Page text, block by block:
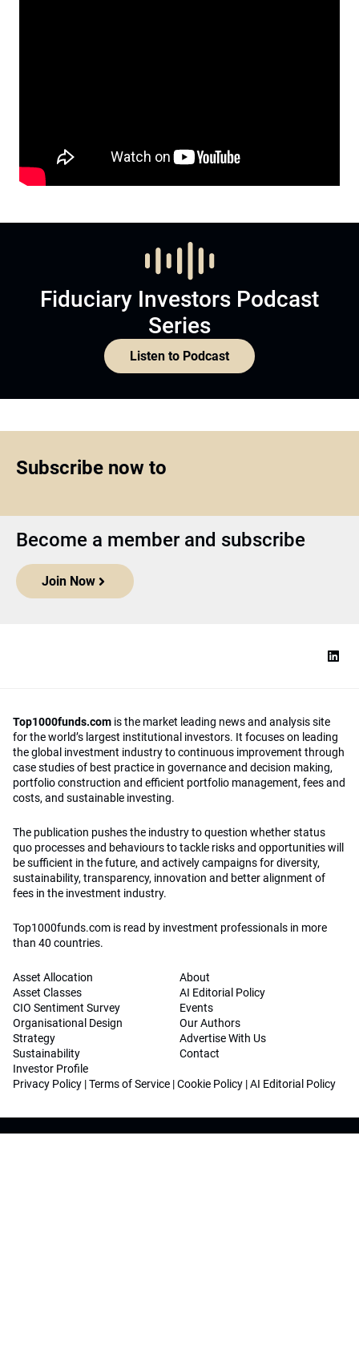
Fiduciary Investors Podcast
Series
Listen to Podcast
Subscribe now to
Become a member and subscribe
Join Now
Top1000funds.com is the market leading news and analysis site
for the world’s largest institutional investors. It focuses on leading
the global investment industry to continuous improvement through
case studies of best practice in governance and decision making,
portfolio construction and efficient portfolio management, fees and
costs, and sustainable investing.
The publication pushes the industry to question whether status
quo processes and behaviours to tackle risks and opportunities will
be sufficient in the future, and actively campaigns for diversity,
sustainability, transparency, innovation and better alignment of
fees in the investment industry.
Top1000funds.com is read by investment professionals in more
than 40 countries.
Asset Allocation
Asset Classes
CIO Sentiment Survey
Organisational Design
Strategy
Sustainability
Investor Profile
About
AI Editorial Policy
Events
Our Authors
Advertise With Us
Contact
Privacy Policy |Terms of Service |Cookie Policy |AI Editorial Policy